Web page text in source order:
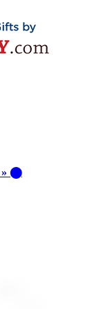
» ⬤